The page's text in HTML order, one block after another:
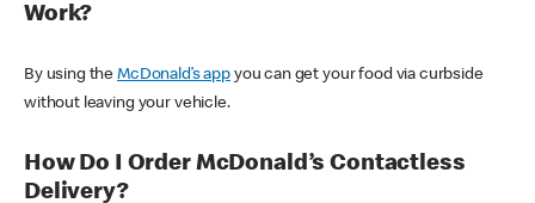
Work?
By using theMcDonald’s appyou can get your food via curbside
without leaving your vehicle.
How Do I Order McDonald’s Contactless
Delivery?